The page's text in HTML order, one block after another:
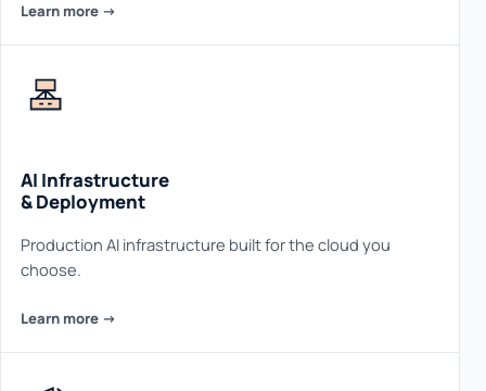
Learn more ->
AI Infrastructure
& Deployment
Production AI infrastructure built for the cloud you
choose.
Learn more ->